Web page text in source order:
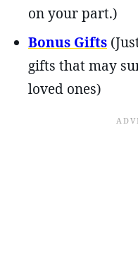
on your part.)
Bonus Gifts
gifts that may
loved ones)